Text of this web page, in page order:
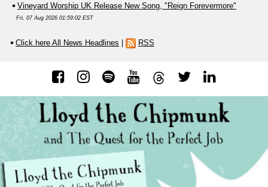
Vineyard Worship UK Release New Song, "Reign Forevermore"
Fri, 07 Aug 2026 01:59:02 EST
Click here All News Headlines RSS